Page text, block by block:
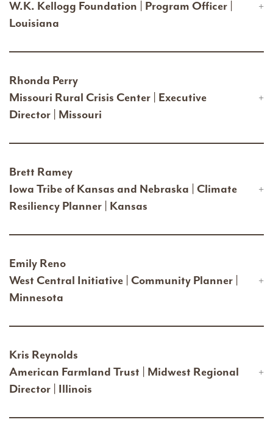
W.K. Kellogg Foundation | Program Officer |
Louisiana
Rhonda Perry
Missouri Rural Crisis Center | Executive
Director | Missouri
Brett Ramey
Iowa Tribe of Kansas and Nebraska | Climate
Resiliency Planner | Kansas
Emily Reno
West Central Initiative | Community Planner |
Minnesota
Kris Reynolds
American Farmland Trust | Midwest Regional
Director | Illinois